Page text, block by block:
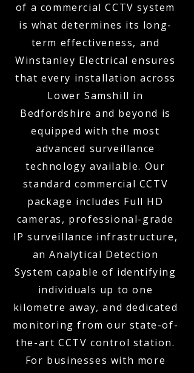
of a commercial CCTV system
is what determines its long-
term effectiveness, and
Winstanley Electrical ensures
that every installation across
Lower Samshill in
Bedfordshire and beyond is
equipped with the most
advanced surveillance
technology available. Our
standard commercial CCTV
package includes Full HD
cameras, professional-grade
IP surveillance infrastructure,
an Analytical Detection
System capable of identifying
individuals up to one
kilometre away, and dedicated
monitoring from our state-of-
the-art CCTV control station.
For businesses with more